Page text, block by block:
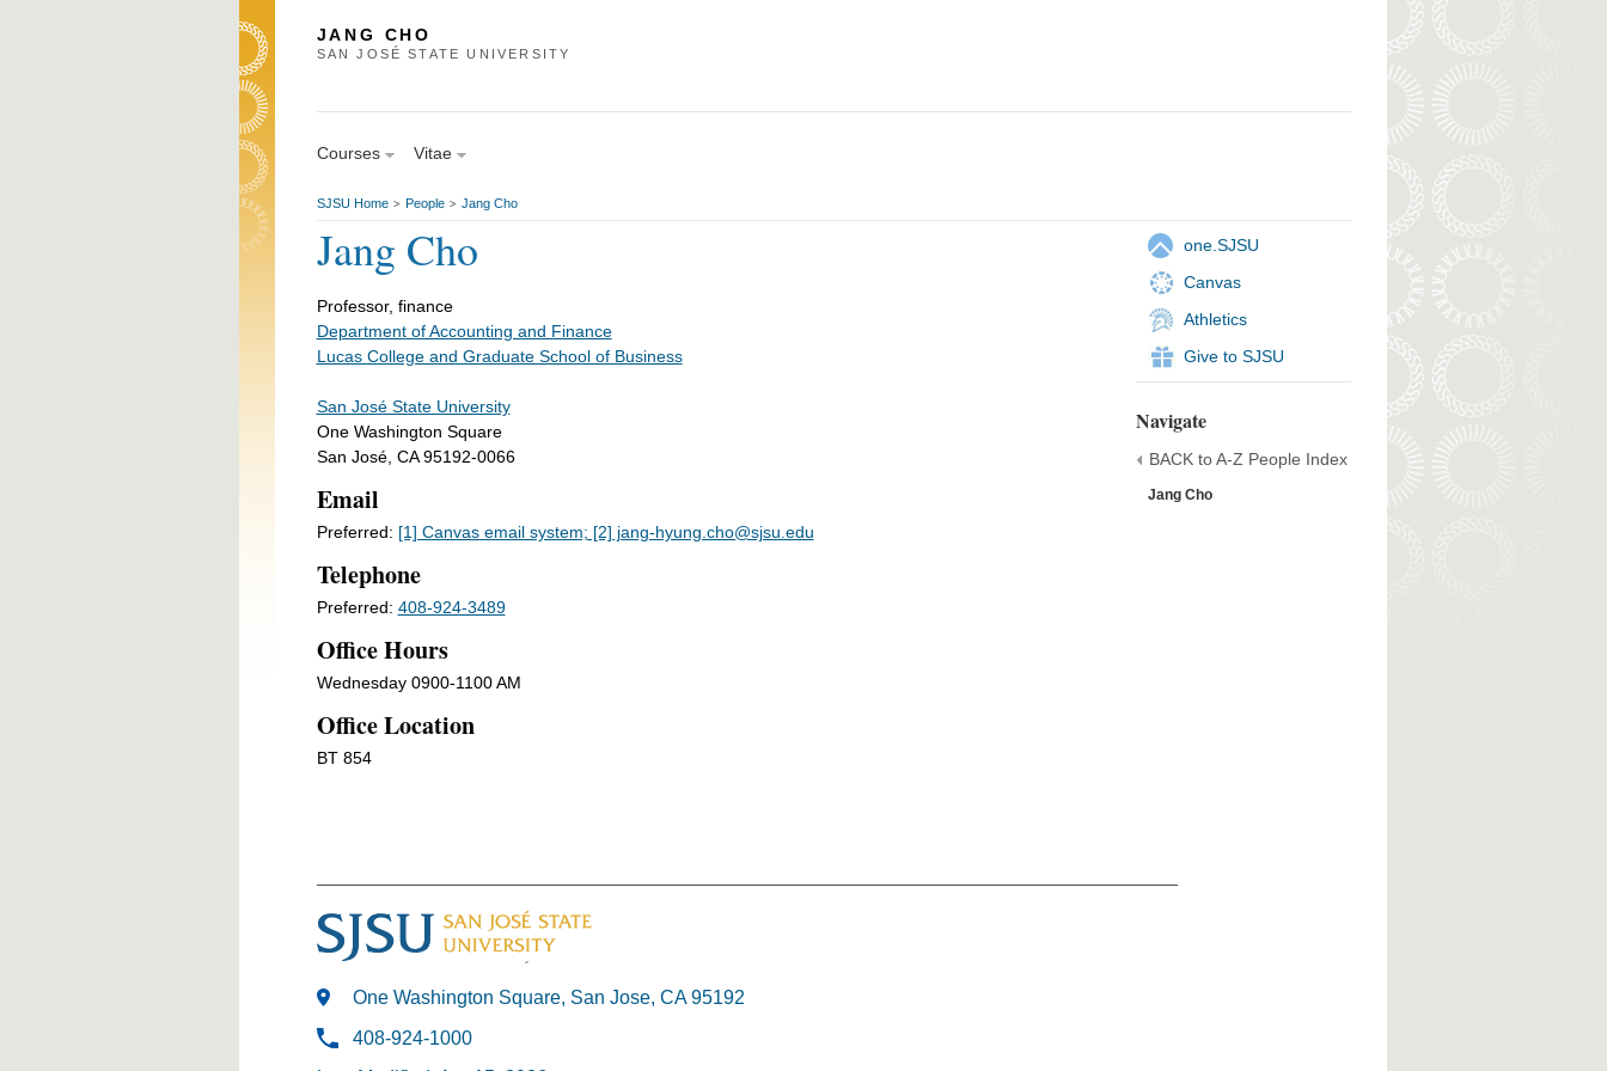
JANG CHO
SAN JOSÉ STATE UNIVERSITY
Courses Vitae
SJSU Home > People > Jang Cho
Jang Cho
one.SJSU
Canvas
Athletics
Give to SJSU
Navigate
BACK to A-Z People Index
Jang Cho
Professor, finance
Department of Accounting and Finance
Lucas College and Graduate School of Business
San José State University
One Washington Square
San José, CA 95192-0066
Email
Preferred: [1] Canvas email system; [2] jang-hyung.cho@sjsu.edu
Telephone
Preferred: 408-924-3489
Office Hours
Wednesday 0900-1100 AM
Office Location
BT 854
One Washington Square, San Jose, CA 95192
408-924-1000